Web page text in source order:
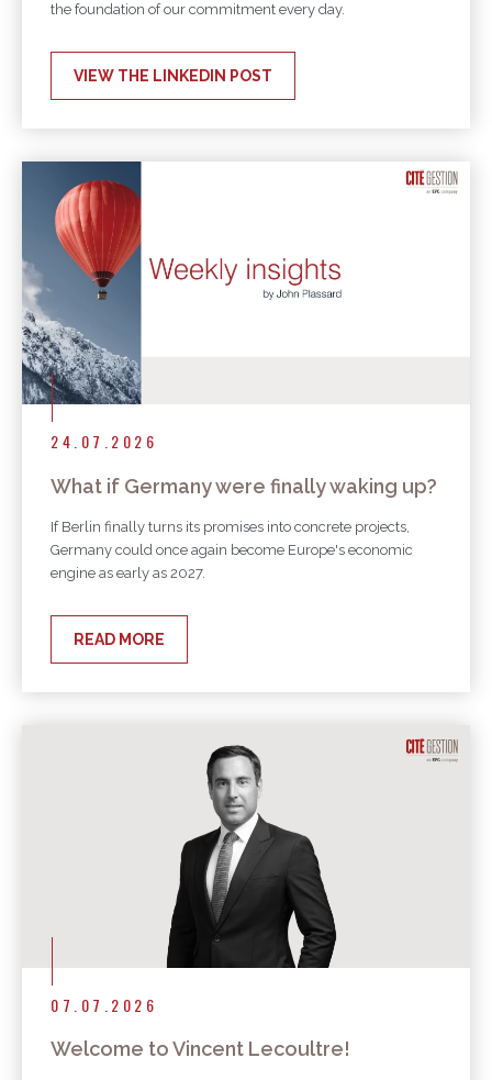
the foundation of our commitment every day.
VIEW THE LINKEDIN POST
24.07.2026
What if Germany were finally waking up?
If Berlin finally turns its promises into concrete projects,
Germany could once again become Europe's economic
engine as early as 2027.
READ MORE
07.07.2026
Welcome to Vincent Lecoultre!